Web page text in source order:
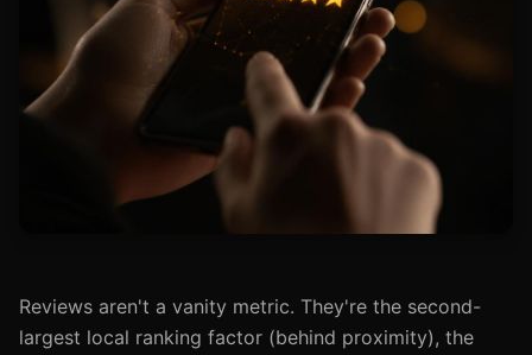
Reviews aren't a vanity metric. They're the second-
largest local ranking factor (behind proximity), the